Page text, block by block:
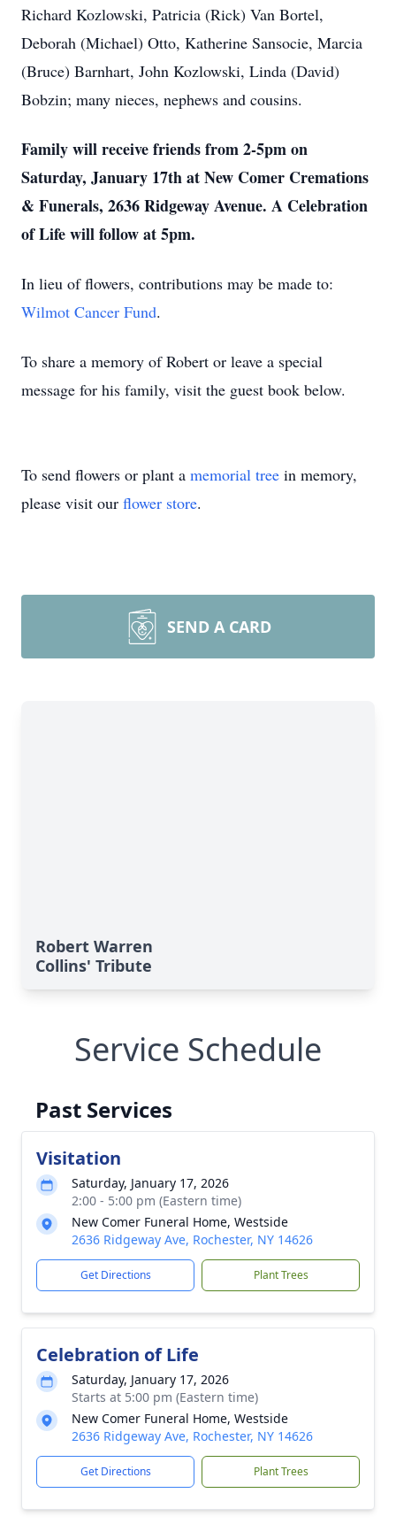
Richard Kozlowski, Patricia (Rick) Van Bortel,
Deborah (Michael) Otto, Katherine Sansocie, Marcia
(Bruce) Barnhart, John Kozlowski, Linda (David)
Bobzin; many nieces, nephews and cousins.
Family will receive friends from 2-5pm on
Saturday, January 17th at New Comer Cremations
& Funerals, 2636 Ridgeway Avenue. A Celebration
of Life will follow at 5pm.
In lieu of flowers, contributions may be made to:
Wilmot Cancer Fund.
To share a memory of Robert or leave a special
message for his family, visit the guest book below.
To send flowers or plant a memorial tree in memory,
please visit our flower store.
SEND A CARD
Robert Warren
Collins' Tribute
Service Schedule
Past Services
Visitation
Saturday, January 17, 2026
2:00 - 5:00 pm (Eastern time)
New Comer Funeral Home, Westside
2636 Ridgeway Ave, Rochester, NY 14626
Get Directions Plant Trees
Celebration of Life
Saturday, January 17, 2026
Starts at 5:00 pm (Eastern time)
New Comer Funeral Home, Westside
2636 Ridgeway Ave, Rochester, NY 14626
Get Directions Plant Trees